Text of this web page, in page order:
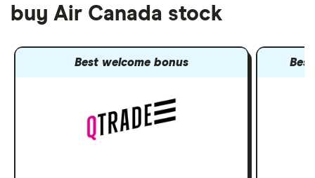
buy Air Canada stock
Best welcome bonus